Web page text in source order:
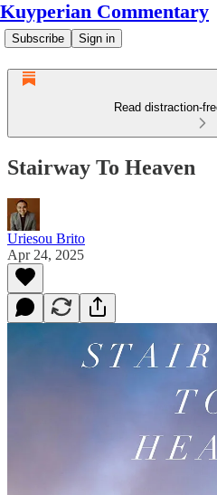
Kuyperian Commentary
Subscribe Sign in
Read distraction-
Stairway To Heaven
Uriesou Brito
Apr 24, 2025